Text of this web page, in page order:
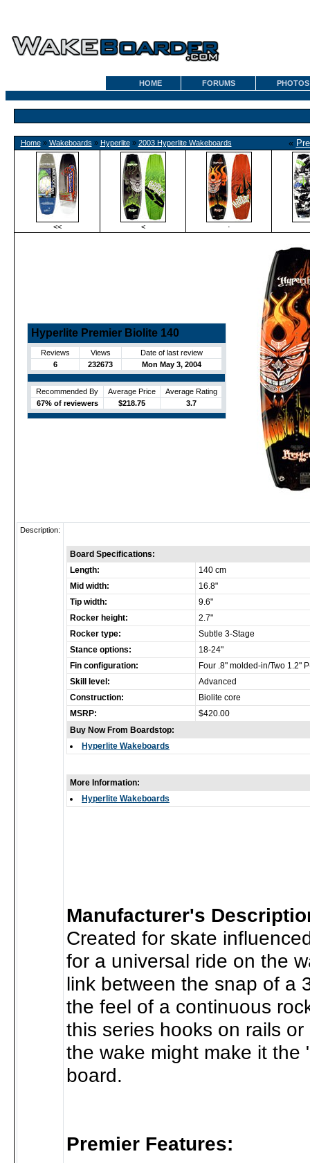
HOME FORUMS PHOTOS
Home» Wakeboards » Hyperlite» 2003 Hyperlite Wakeboards «
<< < ·
Hyperlite Premier Biolite 140
Reviews Views
Date of last review
6
232673 Mon May 3, 2004
Recommended By Average Price
Average Rating
67% of reviewers
$218.75 3.7
Description:
Board Specifications:
Length:
140 cm
Mid width:
16.8"
Tip width:
9.6"
Rocker height:
2.7"
Rocker type:
Subtle 3-Stage
Stance options:
18-24"
Fin configuration:
Four .8" molded-in/Two 1.2"
Skill level:
Advanced
Construction:
Biolite core
MSRP:
$420.00
Buy Now From Boardstop:
Hyperlite Wakeboards
More Information:
Hyperlite Wakeboards
Manufacturer's
Created for skate
for a universal ride on the
link between the snap of a
the feel of a continuous
this series hooks on rails
the wake might make it the
board.
Premier Features: